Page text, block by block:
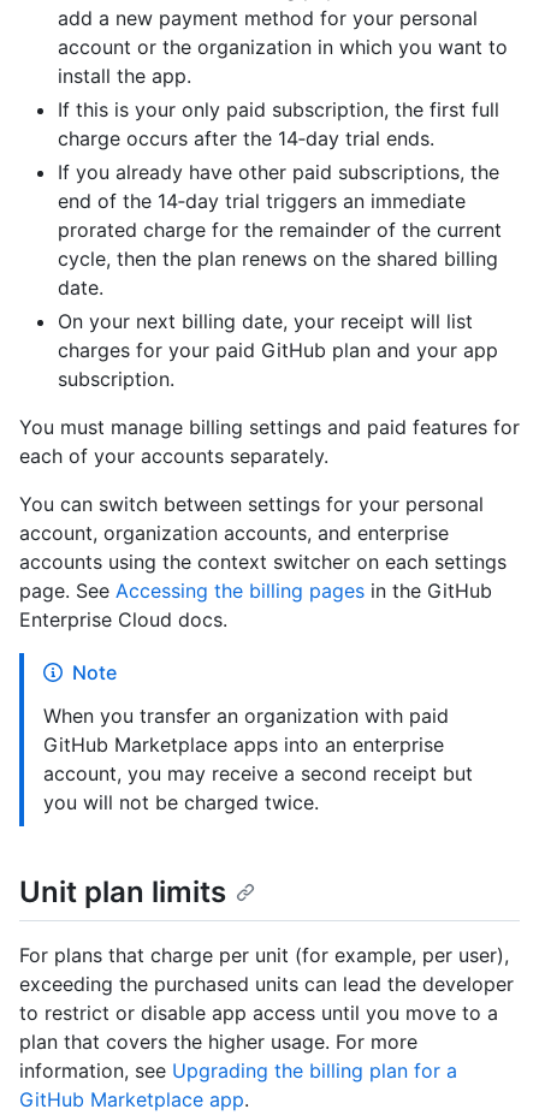
add a new payment method for your personal
account or the organization in which you want to
install the app.
If this is your only paid subscription, the first full
charge occurs after the 14‑day trial ends.
If you already have other paid subscriptions, the
end of the 14‑day trial triggers an immediate
prorated charge for the remainder of the current
cycle, then the plan renews on the shared billing
date.
On your next billing date, your receipt will list
charges for your paid GitHub plan and your app
subscription.
You must manage billing settings and paid features for
each of your accounts separately.
You can switch between settings for your personal
account, organization accounts, and enterprise
accounts using the context switcher on each settings
page. See Accessing the billing pages in the GitHub
Enterprise Cloud docs.
Note
When you transfer an organization with paid
GitHub Marketplace apps into an enterprise
account, you may receive a second receipt but
you will not be charged twice.
Unit plan limits
For plans that charge per unit (for example, per user),
exceeding the purchased units can lead the developer
to restrict or disable app access until you move to a
plan that covers the higher usage. For more
information, see Upgrading the billing plan for a
GitHub Marketplace app.